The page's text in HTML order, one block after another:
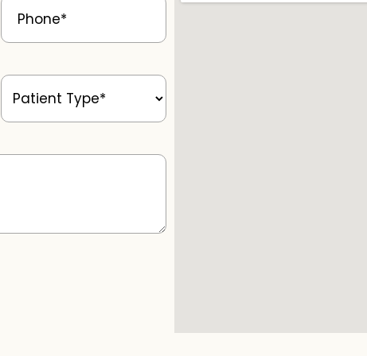
Patient
Type (Required)